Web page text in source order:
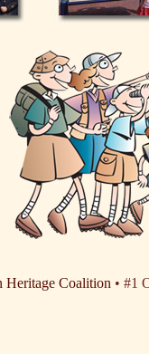
Coalition • #1